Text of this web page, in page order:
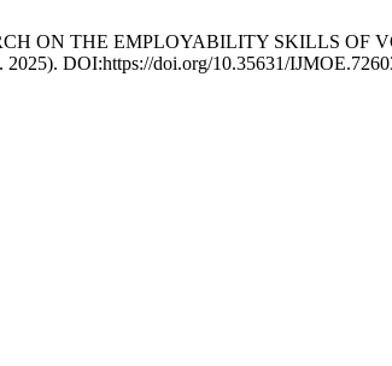
ON THE EMPLOYABILITY SKILLS OF
2025). DOI:https://doi.org/10.35631/